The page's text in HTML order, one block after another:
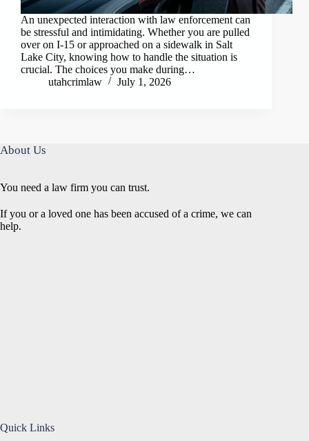
An unexpected interaction with law enforcement can
be stressful and intimidating. Whether you are pulled
over on I-15 or approached on a sidewalk in Salt
Lake City, knowing how to handle the situation is
crucial. The choices you make during…
utahcrimlaw
July 1, 2026
About Us
You need a law firm you can trust.
If you or a loved one has been accused of a crime, we can
help.
Quick Links